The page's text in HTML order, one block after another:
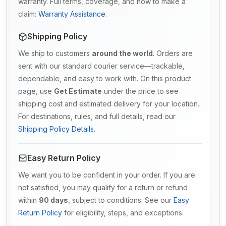
claim: Warranty Assistance.
Shipping Policy
We ship to customers around the world. Orders are
sent with our standard courier service—trackable,
dependable, and easy to work with. On this product
page, use Get Estimate under the price to see
shipping cost and estimated delivery for your location.
For destinations, rules, and full details, read our
Shipping Policy Details.
Easy Return Policy
We want you to be confident in your order. If you are
not satisfied, you may qualify for a return or refund
within 90 days , subject to conditions. See our Easy
Return Policy for eligibility, steps, and exceptions.